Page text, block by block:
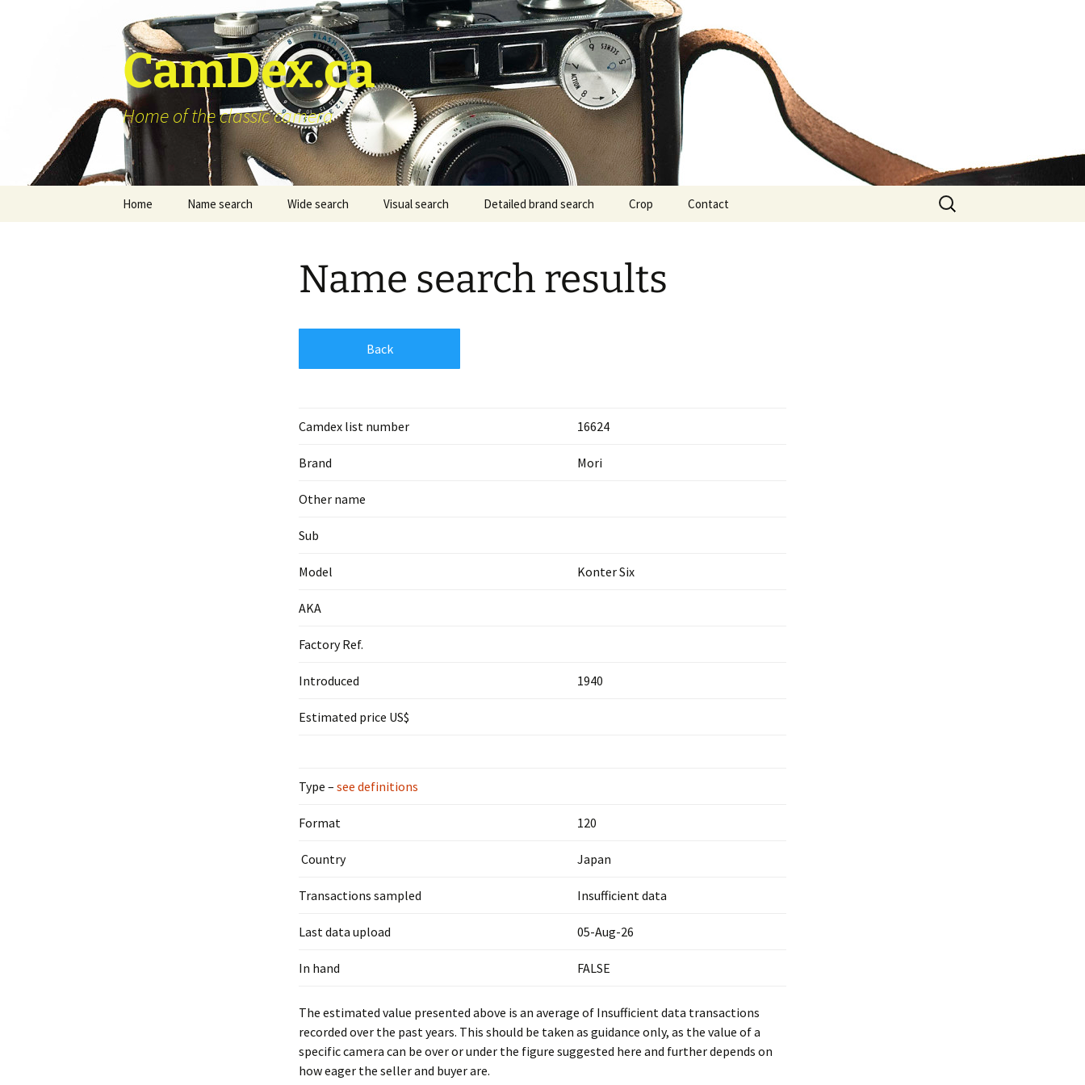
CamDex.ca
Home of the classic camera
Home Name search Wide search Visual search Detailed brand search Crop Contact
Search
for:
Name search results
Back
Camdex list number 16624
Brand Mori
Other name
Sub
Model Konter Six
AKA
Factory Ref.
Introduced 1940
Estimated price US$
Type – see definitions
Format 120
Country Japan
Transactions sampled Insufficient data
Last data upload 05-Aug-26
In hand FALSE
The estimated value presented above is an average of Insufficient data transactions
recorded over the past years. This should be taken as guidance only, as the value of a
specific camera can be over or under the figure suggested here and further depends on
how eager the seller and buyer are.